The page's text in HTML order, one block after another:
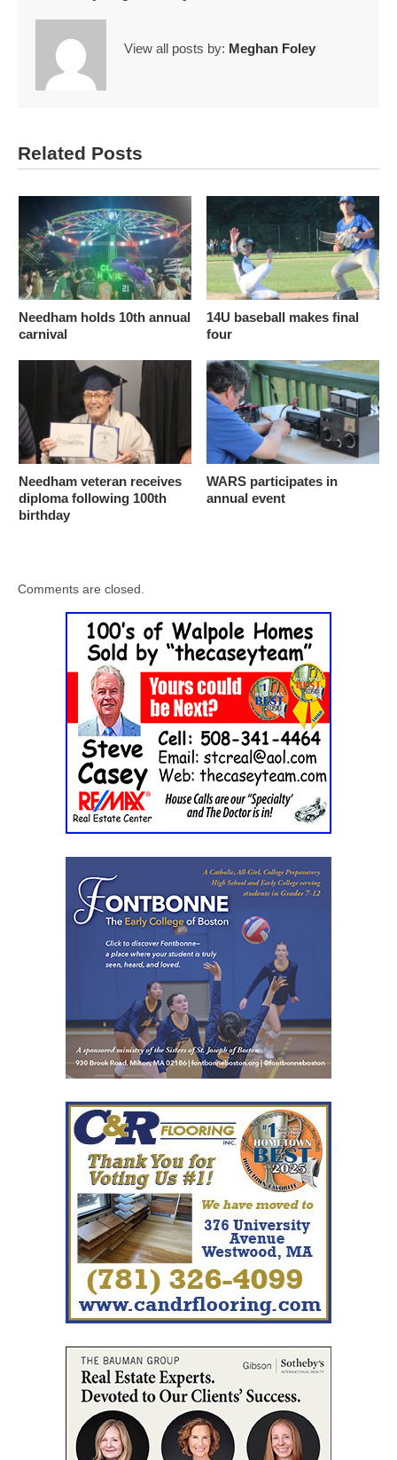
View all posts by: Meghan Foley
Related Posts
Needham holds 10th annual
carnival
14U baseball makes final
four
Needham veteran receives
diploma following 100th
birthday
WARS participates in
annual event
Comments are closed.